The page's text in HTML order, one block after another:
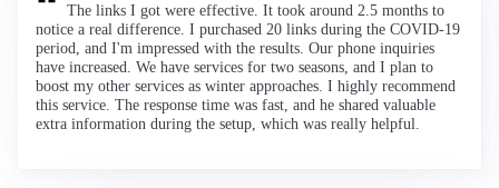
The links I got were effective. It took around 2.5 months to
notice a real difference. I purchased 20 links during the COVID-19
period, and I'm impressed with the results. Our phone inquiries
have increased. We have services for two seasons, and I plan to
boost my other services as winter approaches. I highly recommend
this service. The response time was fast, and he shared valuable
extra information during the setup, which was really helpful.